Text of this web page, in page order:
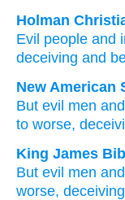
Holman
Evil people and
deceiving and
New American
But evil men
to worse,
King James
But evil men and
worse,